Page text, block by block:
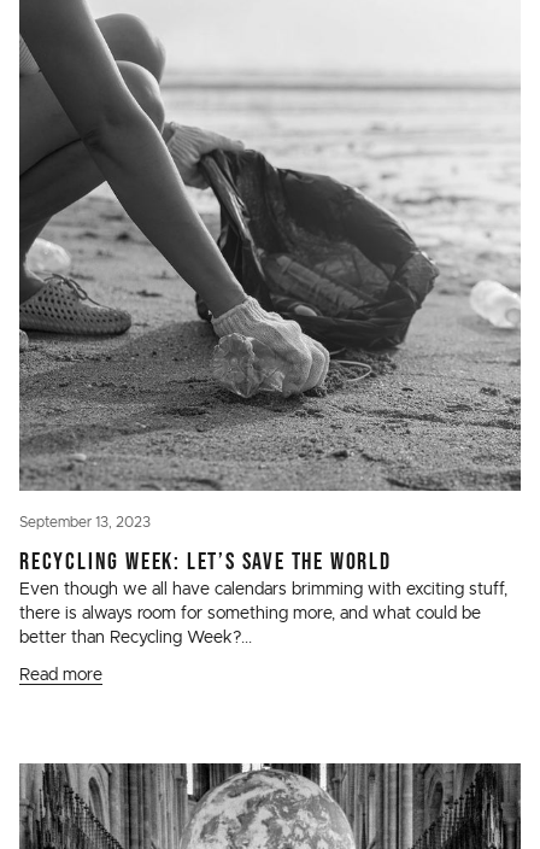
September 13, 2023
RECYCLING WEEK: LET’S SAVE THE WORLD
Even though we all have calendars brimming with exciting stuff,
there is always room for something more, and what could be
better than Recycling Week?...
Read more